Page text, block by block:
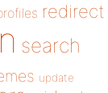
redirect
search
update